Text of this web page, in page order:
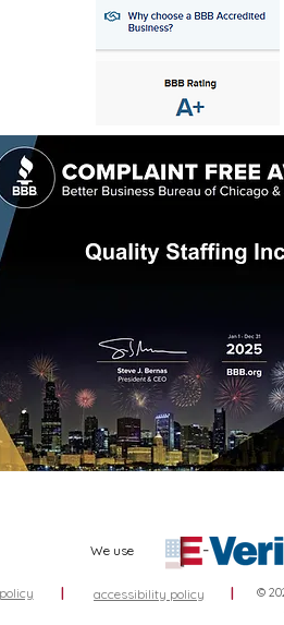
We use
| accessibility policy |
©